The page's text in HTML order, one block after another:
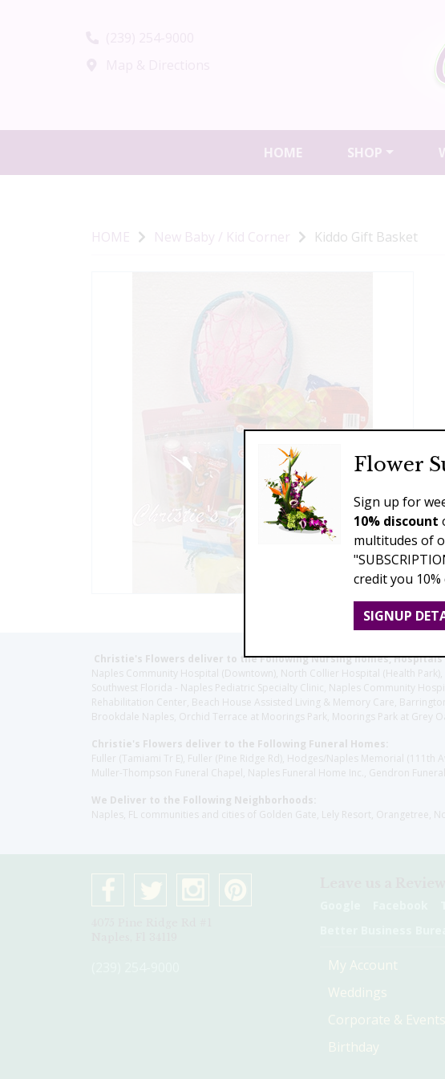
HOME SHOP
HOME New Baby / Kid Corner Kiddo Gift Basket
Christie's Flowers deliver to the Following Nursing homes,
Naples Community Hospital (Downtown), North Collier Hospital (Health
Southwest Florida - Naples Pediatric Specialty Clinic, Naples Community
Rehabilitation Center, Beach House Assisted Living & Memory Care,
Brookdale Naples, Orchid Terrace at Moorings Park, Moorings Park at Grey
Christie's Flowers deliver to the Following Funeral Homes:
Fuller (Tamiami Tr E), Fuller (Pine Ridge Rd), Hodges/Naples Memorial
Muller-Thompson Funeral Chapel, Naples Funeral Home Inc., Gendron
We Deliver to the Following Neighborhoods:
Naples, FL communities and cities of Golden Gate, Lely Resort, Orangetree,
My Account
Weddings
Corporate & Events
Birthday
Flower
Sign up for
10% discount
multitudes of
credit you
SIGNUP